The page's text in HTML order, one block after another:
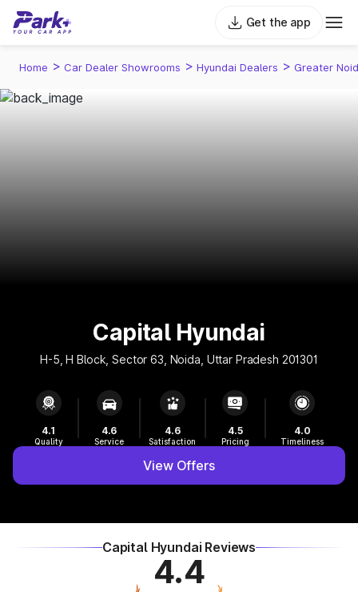
Get the app
Home > Car Dealer Showrooms > Hyundai Dealers > Greater
Capital Hyundai
H-5, H Block, Sector 63, Noida, Uttar Pradesh 201301
4.1
Quality
4.6
Service
4.6
Satisfaction
4.5
Pricing
4.0
Timeliness
View Offers
Capital Hyundai Reviews
4.4